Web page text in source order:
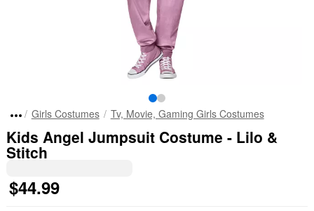
Girls Costumes Tv, Movie, Gaming Girls Costumes
Kids Angel Jumpsuit Costume - Lilo &
Stitch
$44.99